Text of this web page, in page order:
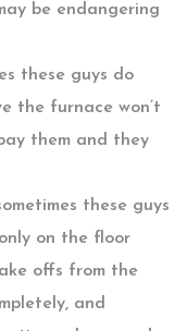
be endangering
these guys do
the furnace won’t
them and they
these guys
on the floor
offs from the
and